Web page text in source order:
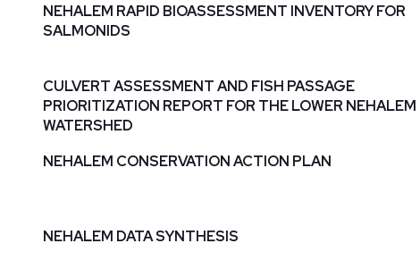
NEHALEM RAPID BIOASSESSMENT INVENTORY FOR
SALMONIDS
CULVERT ASSESSMENT AND FISH PASSAGE
PRIORITIZATION REPORT FOR THE LOWER NEHALEM
WATERSHED
NEHALEM CONSERVATION ACTION PLAN
NEHALEM DATA SYNTHESIS